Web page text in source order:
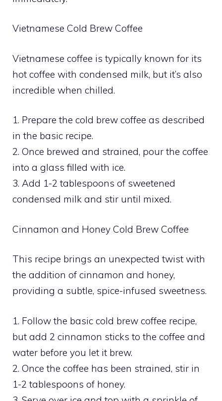
Vietnamese Cold Brew Coffee
Vietnamese coffee is typically known for its
hot coffee with condensed milk, but it’s also
incredible when chilled.
1. Prepare the cold brew coffee as described
in the basic recipe.
2. Once brewed and strained, pour the coffee
into a glass filled with ice.
3. Add 1-2 tablespoons of sweetened
condensed milk and stir until mixed.
Cinnamon and Honey Cold Brew Coffee
This recipe brings an unexpected twist with
the addition of cinnamon and honey,
providing a subtle, spice-infused sweetness.
1. Follow the basic cold brew coffee recipe,
but add 2 cinnamon sticks to the coffee and
water before you let it brew.
2. Once the coffee has been strained, stir in
1-2 tablespoons of honey.